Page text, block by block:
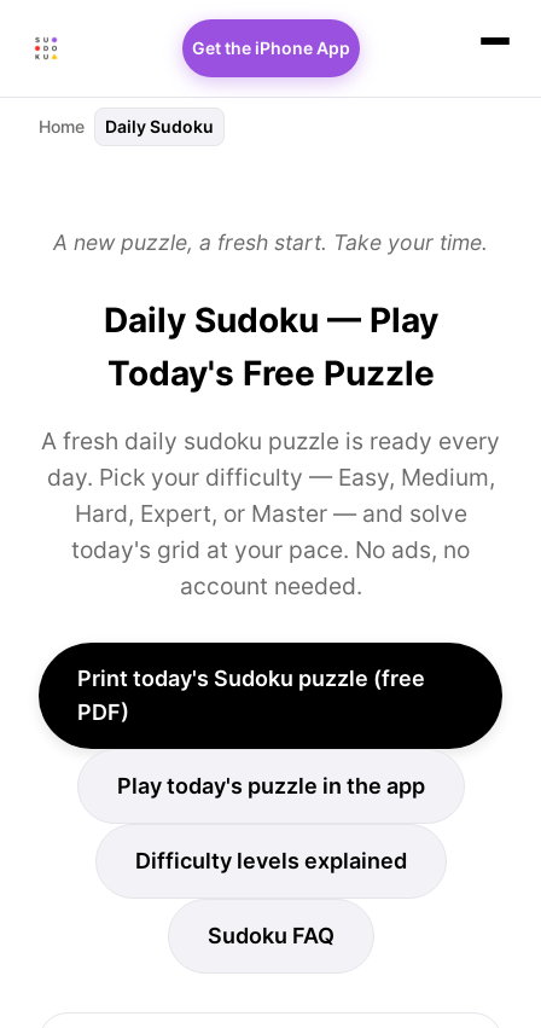
Get the iPhone App
Home Daily Sudoku
A new puzzle, a fresh start. Take your time.
Daily Sudoku — Play
Today's Free Puzzle
A fresh daily sudoku puzzle is ready every
day. Pick your difficulty — Easy, Medium,
Hard, Expert, or Master — and solve
today's grid at your pace. No ads, no
account needed.
Print today's Sudoku puzzle (free
PDF)
Play today's puzzle in the app
Difficulty levels explained
Sudoku FAQ